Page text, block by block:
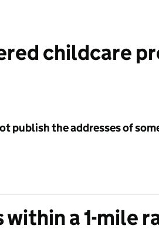
childcare
publish the addresses of
a 1-mile